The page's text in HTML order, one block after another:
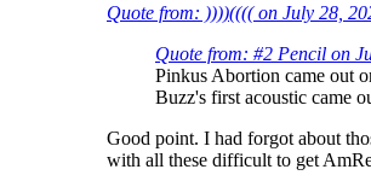
Quote from: ))))(((( on July 28,
Quote from: #2 Pencil on
Pinkus Abortion came out
Buzz's first acoustic came
Good point. I had forgot about
with all these difficult to get